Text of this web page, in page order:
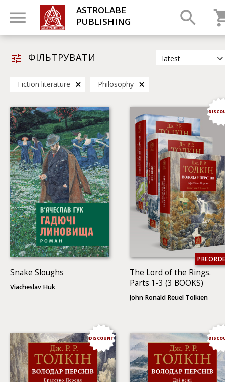
ASTROLABE
PUBLISHING
ФІЛЬТРУВАТИ
latest
by title
Fiction literature Philosophy
Snake Sloughs
Viacheslav Huk
The Lord of the Rings.
Parts 1-3 (3 BOOKS)
John Ronald Reuel Tolkien
DISCOUNT